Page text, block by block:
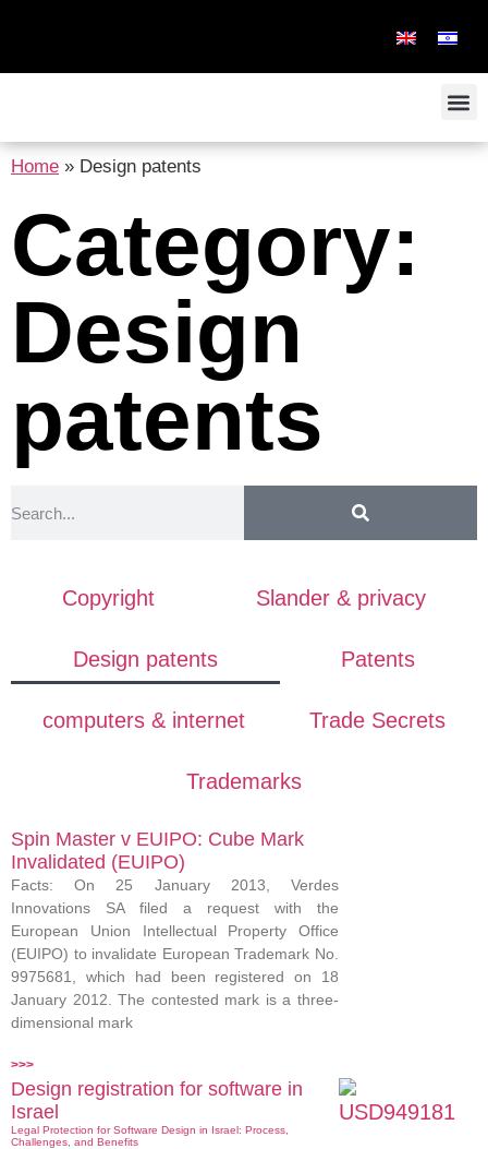
Home » Design patents
Category:
Design
patents
Copyright Slander & privacy
Design patents Patents
computers & internet Trade Secrets
Trademarks
Spin Master v EUIPO: Cube Mark
Invalidated (EUIPO)
Facts: On 25 January 2013, Verdes
Innovations SA filed a request with the
European Union Intellectual Property Office
(EUIPO) to invalidate European Trademark No.
9975681, which had been registered on 18
January 2012. The contested mark is a three-
dimensional mark
>>>
Design registration for software in
Israel
Legal Protection for Software Design in Israel: Process,
Challenges, and Benefits